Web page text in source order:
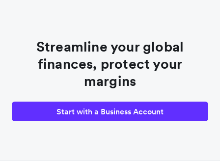
Streamline your global
finances, protect your
margins
Start with a Business Account